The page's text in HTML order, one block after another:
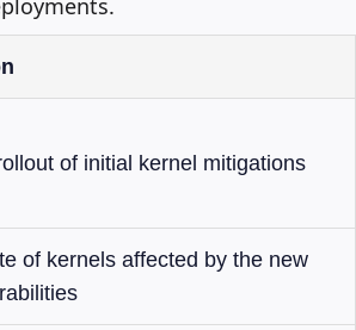
of initial kernel mitigations
of kernels affected by the new